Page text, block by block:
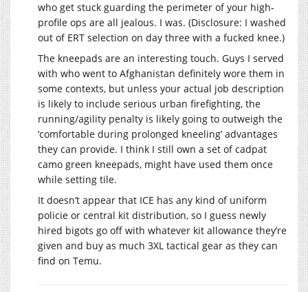
who get stuck guarding the perimeter of your high-
profile ops are all jealous. I was. (Disclosure: I washed
out of ERT selection on day three with a fucked knee.)
The kneepads are an interesting touch. Guys I served
with who went to Afghanistan definitely wore them in
some contexts, but unless your actual job description
is likely to include serious urban firefighting, the
running/agility penalty is likely going to outweigh the
‘comfortable during prolonged kneeling’ advantages
they can provide. I think I still own a set of cadpat
camo green kneepads, might have used them once
while setting tile.
It doesn’t appear that ICE has any kind of uniform
policie or central kit distribution, so I guess newly
hired bigots go off with whatever kit allowance they’re
given and buy as much 3XL tactical gear as they can
find on Temu.